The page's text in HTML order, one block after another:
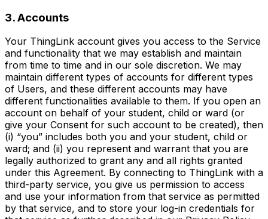
3. Accounts
Your ThingLink account gives you access to the Service
and functionality that we may establish and maintain
from time to time and in our sole discretion. We may
maintain different types of accounts for different types
of Users, and these different accounts may have
different functionalities available to them. If you open an
account on behalf of your student, child or ward (or
give your Consent for such account to be created), then
(i) “you” includes both you and your student, child or
ward; and (ii) you represent and warrant that you are
legally authorized to grant any and all rights granted
under this Agreement. By connecting to ThingLink with a
third-party service, you give us permission to access
and use your information from that service as permitted
by that service, and to store your log-in credentials for